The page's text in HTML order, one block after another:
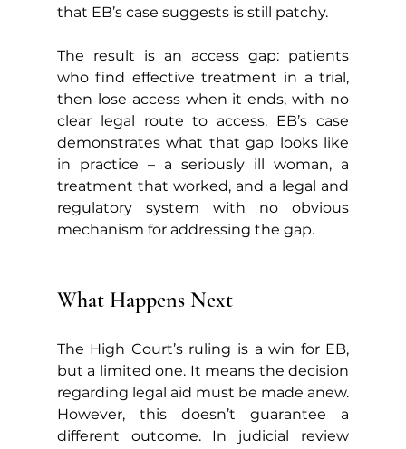
that EB’s case suggests is still patchy.
The result is an access gap: patients
who find effective treatment in a trial,
then lose access when it ends, with no
clear legal route to access. EB’s case
demonstrates what that gap looks like
in practice – a seriously ill woman, a
treatment that worked, and a legal and
regulatory system with no obvious
mechanism for addressing the gap.
What Happens Next
The High Court’s ruling is a win for EB,
but a limited one. It means the decision
regarding legal aid must be made anew.
However, this doesn’t guarantee a
different outcome. In judicial review